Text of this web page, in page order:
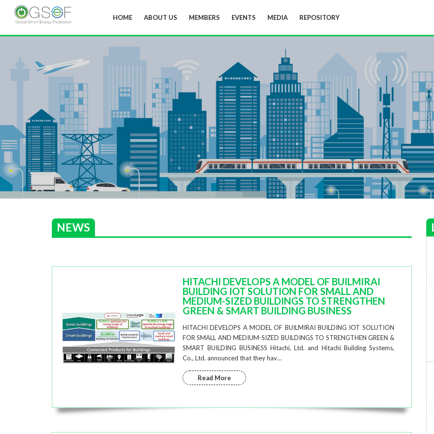
HOME ABOUT US MEMBERS EVENTS MEDIA REPOSITORY
NEWS
HITACHI DEVELOPS A MODEL OF BUILMIRAI
BUILDING IOT SOLUTION FOR SMALL AND
MEDIUM-SIZED BUILDINGS TO STRENGTHEN
GREEN & SMART BUILDING BUSINESS
HITACHI DEVELOPS A MODEL OF BUILMIRAI BUILDING IOT SOLUTION
FOR SMALL AND MEDIUM-SIZED BUILDINGS TO STRENGTHEN GREEN &
SMART BUILDING BUSINESS Hitachi, Ltd. and Hitachi Building Systems,
Co., Ltd. announced that they hav…
Read More